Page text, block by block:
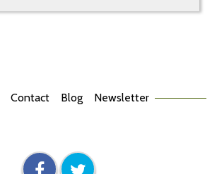
Contact Blog Newsletter